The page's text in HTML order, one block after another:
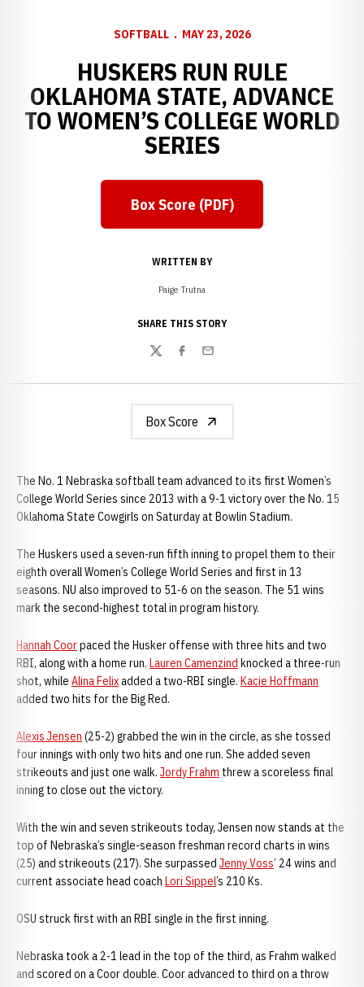
SOFTBALL MAY 23, 2026
HUSKERS RUN RULE
OKLAHOMA STATE, ADVANCE
TO WOMEN’S COLLEGE WORLD
SERIES
Opens in a new window
Box Score (PDF)
WRITTEN BY
Paige Trutna
SHARE THIS STORY
TwitterFacebook
Email
Box Score
The No. 1 Nebraska softball team advanced to its first Women’s
College World Series since 2013 with a 9-1 victory over the No. 15
Oklahoma State Cowgirls on Saturday at Bowlin Stadium.
The Huskers used a seven-run fifth inning to propel them to their
eighth overall Women’s College World Series and first in 13
seasons. NU also improved to 51-6 on the season. The 51 wins
mark the second-highest total in program history.
Hannah Coorpaced the Husker offense with three hits and two
RBI, along with a home run. Lauren Camenzind knocked a three-run
shot, while Alina Felixadded a two-RBI single. Kacie Hoffmann
added two hits for the Big Red.
Alexis Jensen (25-2) grabbed the win in the circle, as she tossed
four innings with only two hits and one run. She added seven
strikeouts and just one walk. Jordy Frahm threw a scoreless final
inning to close out the victory.
With the win and seven strikeouts today, Jensen now stands at the
top of Nebraska’s single-season freshman record charts in wins
(25) and strikeouts (217). She surpassed Jenny Voss’ 24 wins and
current associate head coach Lori Sippel’s 210 Ks.
OSU struck first with an RBI single in the first inning.
Nebraska took a 2-1 lead in the top of the third, as Frahm walked
and scored on a Coor double. Coor advanced to third on a throw